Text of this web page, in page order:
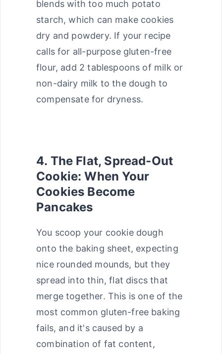
blends with too much potato
starch, which can make cookies
dry and powdery. If your recipe
calls for all-purpose gluten-free
flour, add 2 tablespoons of milk or
non-dairy milk to the dough to
compensate for dryness.
4. The Flat, Spread-Out
Cookie: When Your
Cookies Become
Pancakes
You scoop your cookie dough
onto the baking sheet, expecting
nice rounded mounds, but they
spread into thin, flat discs that
merge together. This is one of the
most common gluten-free baking
fails, and it's caused by a
combination of fat content,